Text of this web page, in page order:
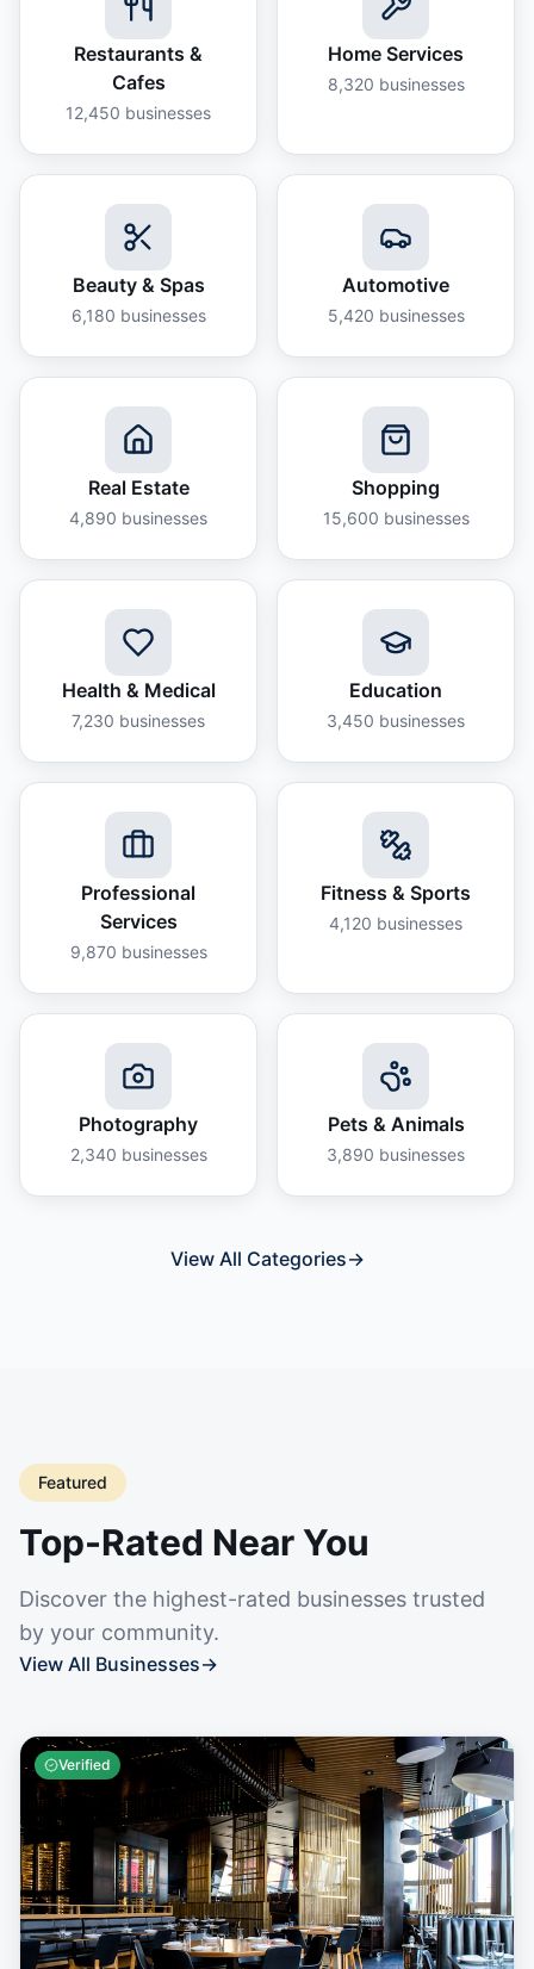
Restaurants &
Cafes
12,450 businesses
Home Services
8,320 businesses
Beauty & Spas
6,180 businesses
Automotive
5,420 businesses
Real Estate
4,890 businesses
Shopping
15,600 businesses
Health & Medical
7,230 businesses
Education
3,450 businesses
Professional
Services
9,870 businesses
Fitness & Sports
4,120 businesses
Photography
2,340 businesses
Pets & Animals
3,890 businesses
View All Categories→
Featured
Top-Rated Near You
Discover the highest-rated businesses trusted
by your community.
View All Businesses→
Verified